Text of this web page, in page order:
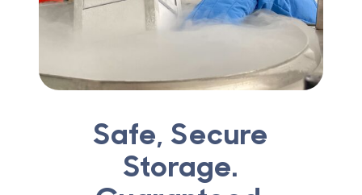
Safe, Secure
Storage.